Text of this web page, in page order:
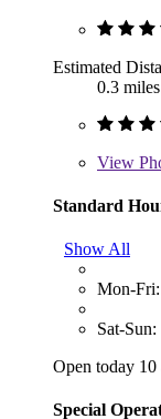
Estimated
0.3 miles
View
Standard
Show All
Mon-
Sat-
Open today 10
Special